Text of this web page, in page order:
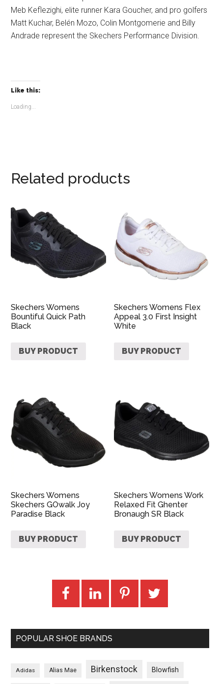
Meb Keflezighi, elite runner Kara Goucher, and pro golfers
Matt Kuchar, Belén Mozo, Colin Montgomerie and Billy
Andrade represent the Skechers Performance Division.
Like this:
Loading...
Related products
Skechers Womens
Bountiful Quick Path
Black
BUY PRODUCT
Skechers Womens Flex
Appeal 3.0 First Insight
White
BUY PRODUCT
Skechers Womens
Skechers GOwalk Joy
Paradise Black
BUY PRODUCT
Skechers Womens Work
Relaxed Fit Ghenter
Bronaugh SR Black
BUY PRODUCT
POPULAR SHOE BRANDS
Adidas Alias Mae Birkenstock Blowfish